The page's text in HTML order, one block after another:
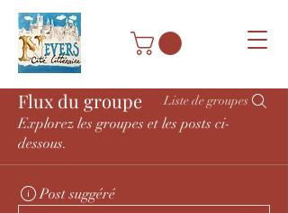
Flux du groupe Liste de groupes
Explorez les groupes et les posts ci-
dessous.
Post suggéré